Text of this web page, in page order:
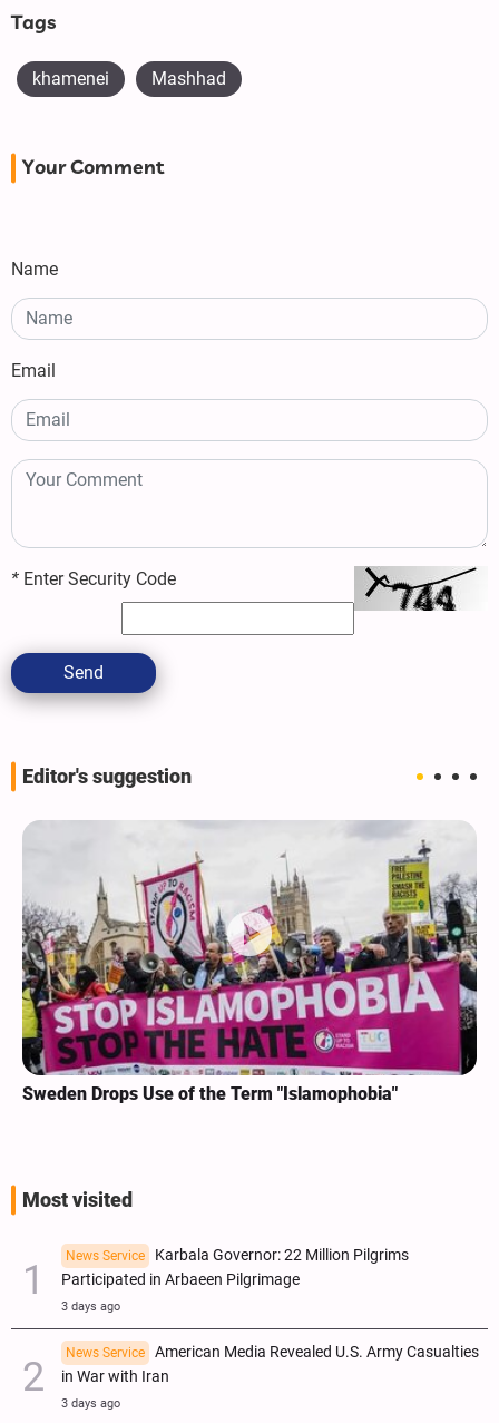
Tags
khamenei Mashhad
Your Comment
Name
Email
* Enter Security Code
Send
Editor's suggestion
Sweden Drops Use of the Term "Islamophobia"
Most visited
News Service
Karbala Governor: 22 Million Pilgrims
Participated in Arbaeen Pilgrimage
3 days ago
News Service
American Media Revealed U.S. Army Casualties
in War with Iran
3 days ago